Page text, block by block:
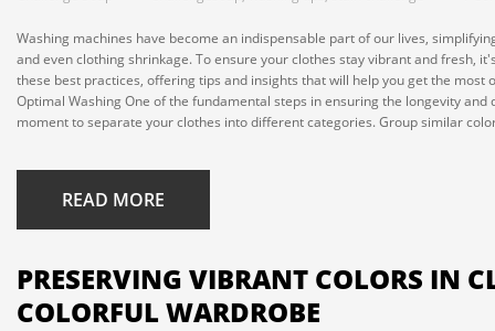
Washing machines have become an indispensable part of our lives,
and even clothing shrinkage. To ensure your clothes stay vibrant and fresh,
these best practices, offering tips and insights that will help you get the
Optimal Washing One of the fundamental steps in ensuring the longevity
moment to separate your clothes into different categories. Group similar
READ MORE
PRESERVING VIBRANT COLORS IN
COLORFUL WARDROBE